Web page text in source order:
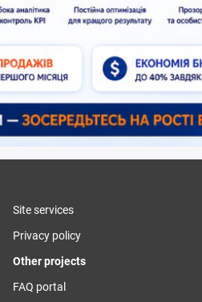
Site services
Privacy policy
Other projects
FAQ portal